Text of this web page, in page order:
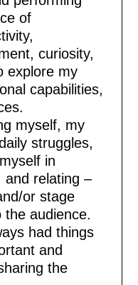
of
curiosity,
explore my
capabilities,
myself, my
struggles,
in
and relating –
or stage
audience.
had things
and
the